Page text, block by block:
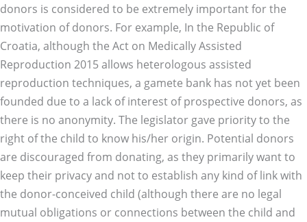
donors is considered to be extremely important for the
motivation of donors. For example, In the Republic of
Croatia, although the Act on Medically Assisted
Reproduction 2015 allows heterologous assisted
reproduction techniques, a gamete bank has not yet been
founded due to a lack of interest of prospective donors, as
there is no anonymity. The legislator gave priority to the
right of the child to know his/her origin. Potential donors
are discouraged from donating, as they primarily want to
keep their privacy and not to establish any kind of link with
the donor-conceived child (although there are no legal
mutual obligations or connections between the child and